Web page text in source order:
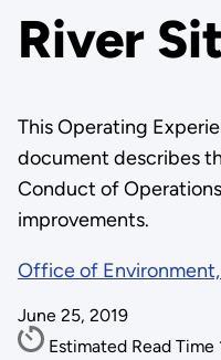
River
This Operating
document describes
Conduct of
improvements.
Office of
June 25, 2019
Estimated Read Time